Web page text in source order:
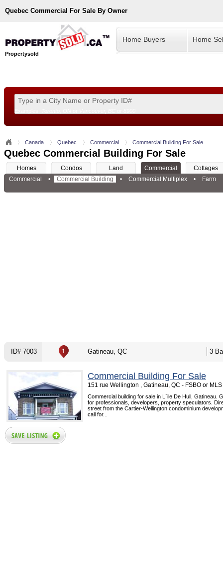
Quebec Commercial For Sale By Owner
Propertysold
Home Buyers Home
Canada Quebec Commercial Commercial Building For Sale
Quebec Commercial Building For Sale
Homes Condos Land Commercial
Cottages
Commercial
• Commercial Building • Commercial Multiplex • Farm
ID# 7003 Gatineau, QC 3
Commercial Building For Sale
151 rue Wellington , Gatineau, QC - FSBO or MLS
Commercial building for sale in L`ile De Hull, Gatineau.
for professionals, developers, property speculators.
street from the Cartier-Wellington condominium
call for...